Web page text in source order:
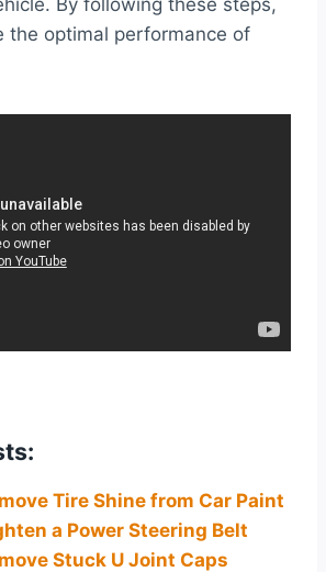
By following these steps,
the optimal performance of
Tire Shine from Car Paint
a Power Steering Belt
Stuck U Joint Caps